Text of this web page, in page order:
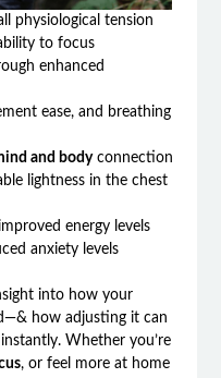
physiological tension
to focus
enhanced
ease, and breathing
and bodyconnection
lightness in the chest
energy levels
anxiety levels
into how your
how adjusting it can
Whether you’re
, or feel more at home